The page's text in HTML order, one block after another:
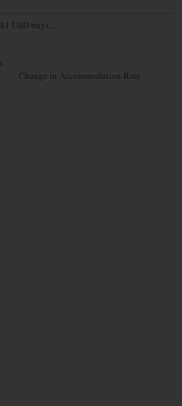
$1 USD buys...
Change in Accommodation Rate